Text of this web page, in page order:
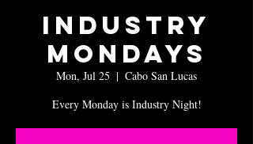
Industry
Mondays
Mon, Jul 25
  |
Cabo San Lucas
Every Monday is Industry Night!